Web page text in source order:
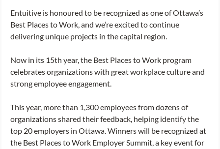
Entuitive is honoured to be recognized as one of Ottawa’s
Best Places to Work, and we’re excited to continue
delivering unique projects in the capital region.
Now in its 15th year, the Best Places to Work program
celebrates organizations with great workplace culture and
strong employee engagement.
This year, more than 1,300 employees from dozens of
organizations shared their feedback, helping identify the
top 20 employers in Ottawa. Winners will be recognized at
the Best Places to Work Employer Summit, a key event for